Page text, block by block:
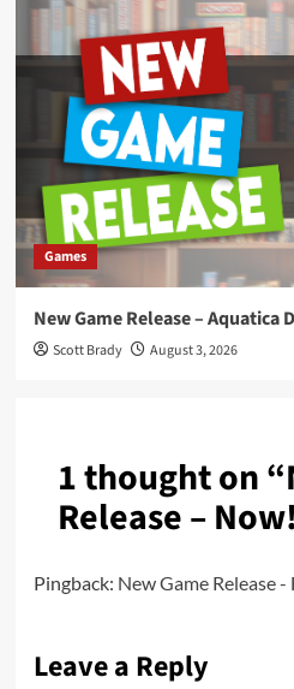
Games
New Game Release – Aquatica
Scott Brady August 3, 2026
1 thought on “
Release – Now!
Pingback: New Game Release -
Leave a Reply